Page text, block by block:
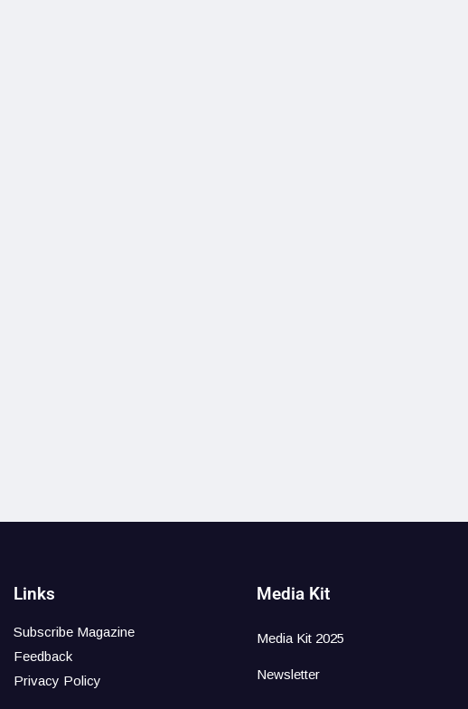
Links
Subscribe Magazine
Feedback
Privacy Policy
Media Kit
Media Kit 2025
Newsletter